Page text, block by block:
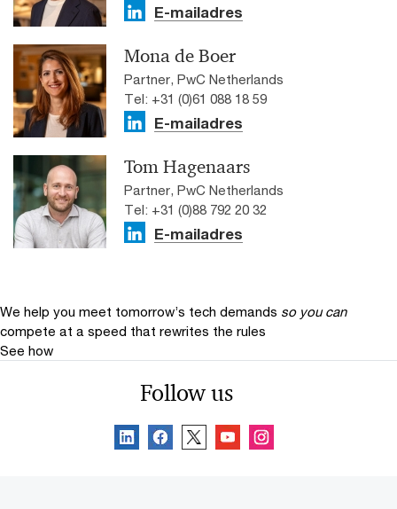
E-mailadres
Mona de Boer
Partner, PwC Netherlands
Tel: +31 (0)61 088 18 59
E-mailadres
Tom Hagenaars
Partner, PwC Netherlands
Tel: +31 (0)88 792 20 32
E-mailadres
We help you meet tomorrow’s tech demands so you can
compete at a speed that rewrites the rules
See how
Follow us